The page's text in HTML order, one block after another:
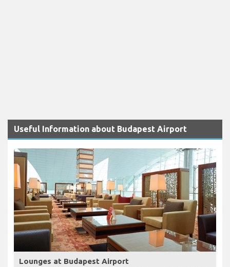
Useful Information about Budapest Airport
Lounges at Budapest Airport